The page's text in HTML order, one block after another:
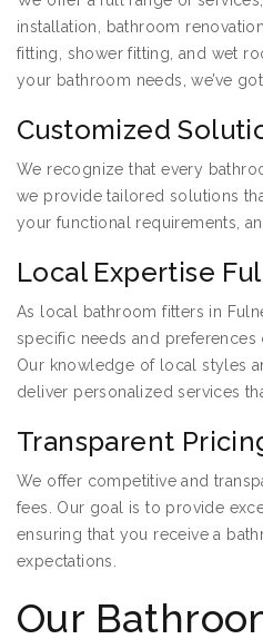
installation, bathroom
fitting, shower fitting, and wet
your bathroom needs, we’ve
Customized
We recognize that every
we provide tailored solutions
your functional requirements,
Local Expertise
As local bathroom fitters in
specific needs and preferences
Our knowledge of local styles
deliver personalized services
Transparent
We offer competitive and
fees. Our goal is to provide
ensuring that you receive a
expectations.
Our